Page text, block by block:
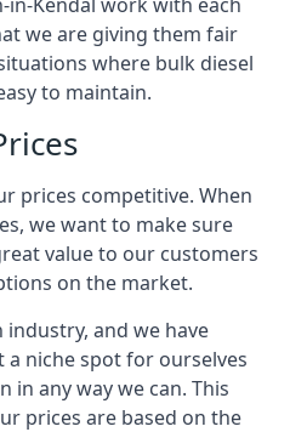
we are giving them fair
where bulk diesel
to maintain.
prices competitive. When
we want to make sure
value to our customers
on the market.
industry, and we have
a niche spot for ourselves
in any way we can. This
prices are based on the